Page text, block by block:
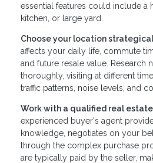
essential features could include a
kitchen, or large yard.
Choose your location
affects your daily life, commute
and future resale value. Research
thoroughly, visiting at different
traffic patterns, noise levels, and
Work with a qualified real
experienced buyer's agent
knowledge, negotiates on your
through the complex purchase
are typically paid by the seller,